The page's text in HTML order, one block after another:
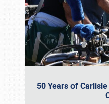
50 Years of